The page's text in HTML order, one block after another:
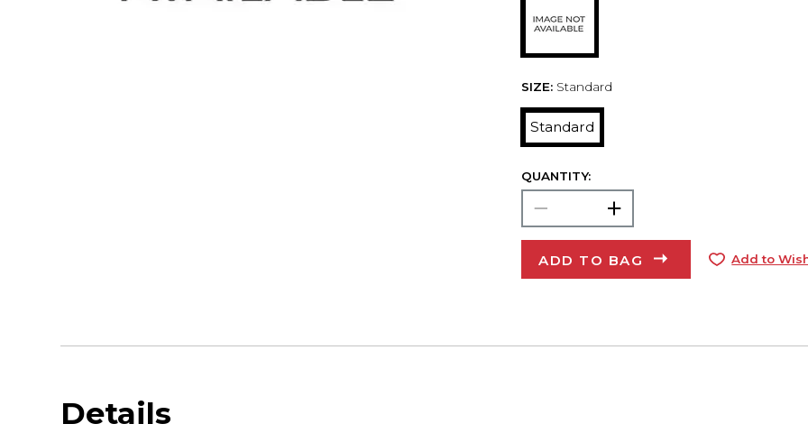
SIZE: Standard
Standard
QUANTITY:
ADD TO BAG Add to
Details